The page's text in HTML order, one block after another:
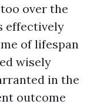
over the
effectively
of lifespan
wisely
in the
outcome